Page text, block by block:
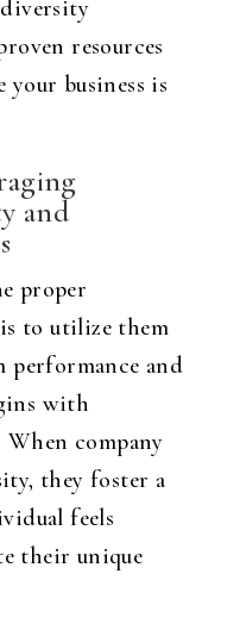
diversity
resources
your business is
and
proper
to utilize them
performance and
with
company
they foster a
feels
their unique